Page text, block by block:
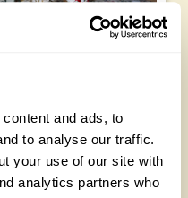
and ads, to
to analyse our traffic.
your use of our site with
analytics partners who
alongside some of my
ranges. I think the new
this Christmas.
people together and
making a fuss about the